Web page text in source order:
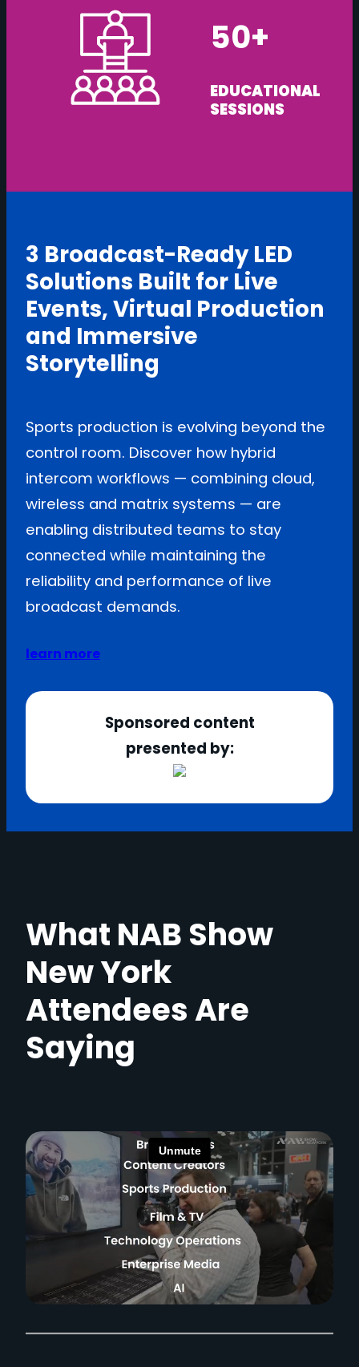
50+
EDUCATIONAL
SESSIONS
3 Broadcast-Ready LED
Solutions Built for Live
Events, Virtual Production
and Immersive
Storytelling
Sports production is evolving beyond the
control room. Discover how hybrid
intercom workflows — combining cloud,
wireless and matrix systems — are
enabling distributed teams to stay
connected while maintaining the
reliability and performance of live
broadcast demands.
learn more
Sponsored content
presented by:
What NAB Show
New York
Attendees Are
Saying